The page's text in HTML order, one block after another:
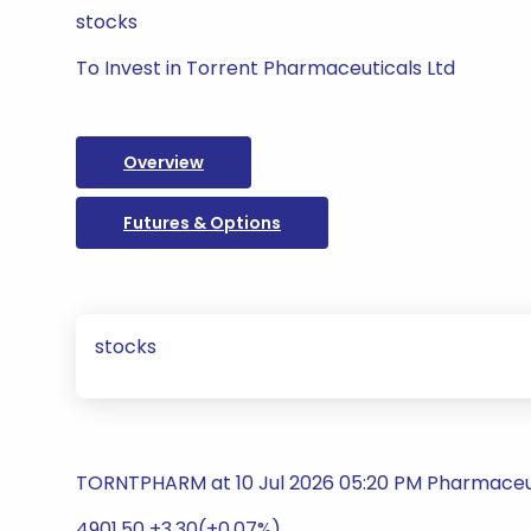
stocks
To Invest in Torrent Pharmaceuticals Ltd
Overview
Futures & Options
stocks
TORNTPHARM at 10 Jul 2026 05:20 PM